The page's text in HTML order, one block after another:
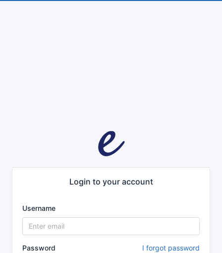
Login to your account
Username
Password I forgot password